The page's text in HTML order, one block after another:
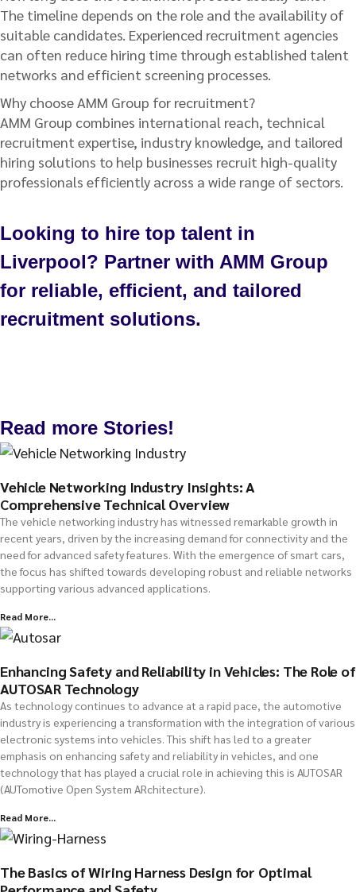
The timeline depends on the role and the availability of
suitable candidates. Experienced recruitment agencies
can often reduce hiring time through established talent
networks and efficient screening processes.
Why choose AMM Group for recruitment?
AMM Group combines international reach, technical
recruitment expertise, industry knowledge, and tailored
hiring solutions to help businesses recruit high-quality
professionals efficiently across a wide range of sectors.
Looking to hire top talent in
Liverpool? Partner with AMM Group
for reliable, efficient, and tailored
recruitment solutions.
Read more Stories!
Vehicle Networking Industry Insights: A
Comprehensive Technical Overview
The vehicle networking industry has witnessed remarkable growth in
recent years, driven by the increasing demand for connectivity and the
need for advanced safety features. With the emergence of smart cars,
the focus has shifted towards developing robust and reliable networks
supporting various advanced applications.
Read More...
Enhancing Safety and Reliability in Vehicles: The Role of
AUTOSAR Technology
As technology continues to advance at a rapid pace, the automotive
industry is experiencing a transformation with the integration of various
electronic systems into vehicles. This shift has led to a greater
emphasis on enhancing safety and reliability in vehicles, and one
technology that has played a crucial role in achieving this is AUTOSAR
(AUTomotive Open System ARchitecture).
Read More...
The Basics of Wiring Harness Design for Optimal